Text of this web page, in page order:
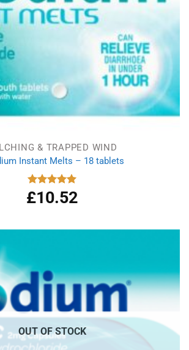
& TRAPPED WIND
Instant Melts – 18 tablets
Rated 5.00
out of 5
£10.52
OUT OF STOCK